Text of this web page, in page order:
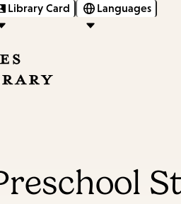
Library Card Languages